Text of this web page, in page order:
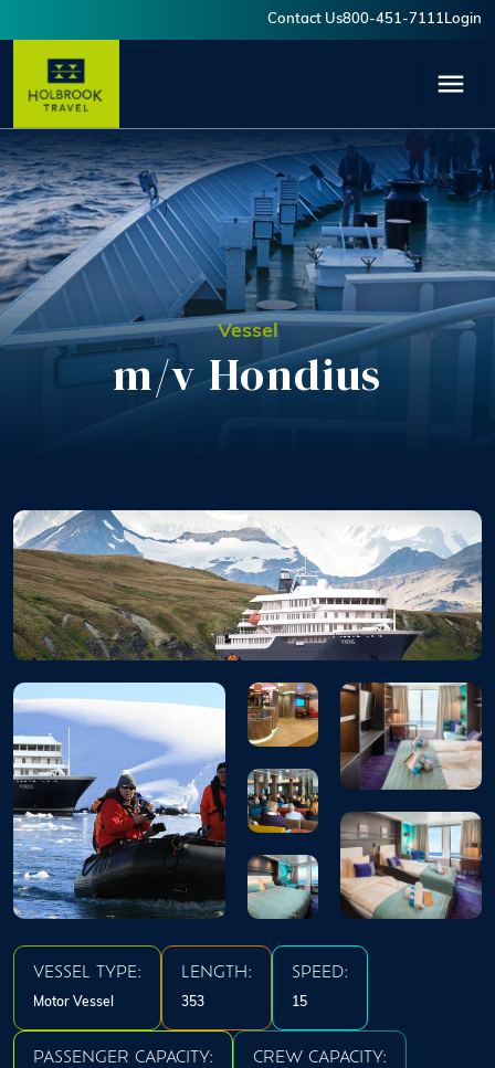
Contact Us800-451-7111 Login
Vessel
m/v Hondius
VESSEL TYPE:
Motor Vessel
LENGTH:
353
SPEED:
15
PASSENGER CAPACITY: CREW CAPACITY: